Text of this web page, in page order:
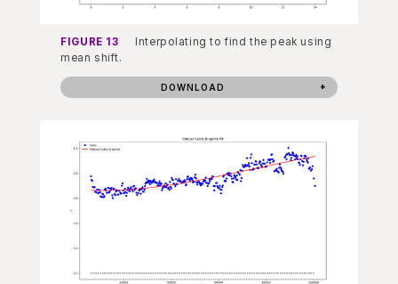
FIGURE 13
Interpolating to find the peak using
mean shift.
DOWNLOAD